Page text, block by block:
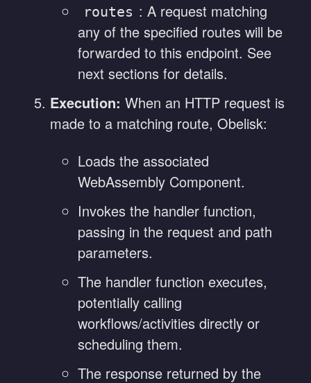
routes : A request matching
any of the specified routes will be
forwarded to this endpoint. See
next sections for details.
Execution: When an HTTP request is
made to a matching route, Obelisk:
Loads the associated
WebAssembly Component.
Invokes the handler function,
passing in the request and path
parameters.
The handler function executes,
potentially calling
workflows/activities directly or
scheduling them.
The response returned by the